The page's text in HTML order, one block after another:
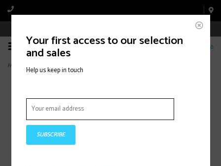
0
Home >Bike Protect, 500ml
Your first access to our selection
and sales
Help us keep in touch
SUBSCRIBE